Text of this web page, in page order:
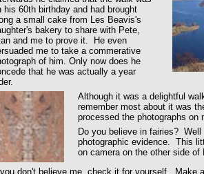
his 60th birthday and had brought
a small cake from Les Beavis's
bakery to share with Pete,
and me to prove it. He even
me to take a commerative
of him. Only now does he
that he was actually a year
Although it was a delightful
remember most about it was
processed the photographs
Do you believe in fairies?
photographic evidence. This
on camera on the other side of
you don't believe me, check it for yourself. Make